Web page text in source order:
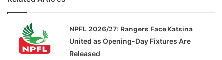
NPFL 2026/27: Rangers Face Katsina
United as Opening-Day Fixtures Are
Released